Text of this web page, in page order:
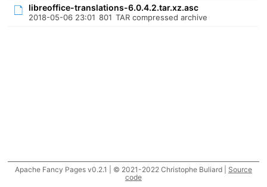
libreoffice-translations-6.0.4.2.tar.xz.asc
2018-05-06 23:01 801 TAR compressed archive
Apache Fancy Pages v0.2.1 | © 2021-2022 Christophe Buliard | Source
code